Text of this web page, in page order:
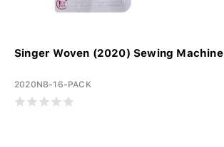
Singer Woven (2020) Sewing
2020NB-16-PACK